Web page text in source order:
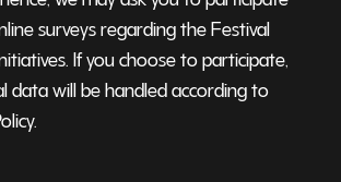
surveys regarding the Festival
If you choose to participate,
data will be handled according to